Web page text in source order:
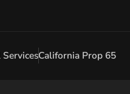
California Prop 65